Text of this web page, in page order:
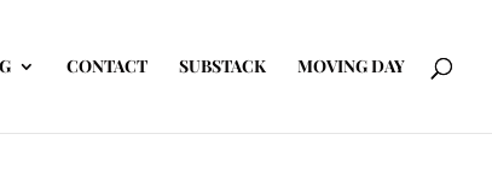
CONTACT SUBSTACK MOVING DAY